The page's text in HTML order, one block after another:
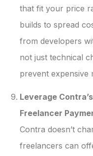
that fit your price
builds to spread
from developers
not just technical
prevent expensive
Leverage
Freelancer
Contra doesn’t
freelancers can